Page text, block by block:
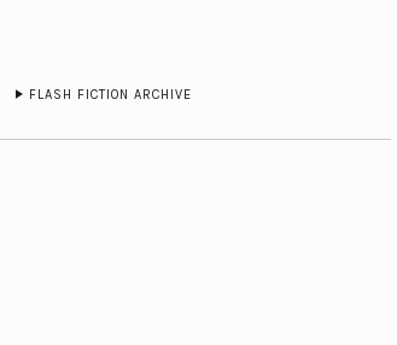
FLASH FICTION ARCHIVE